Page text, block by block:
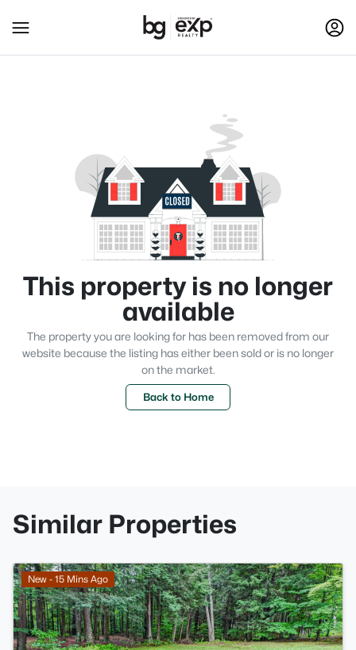
This property is no longer
available
The property you are looking for has been removed from our
website because the listing has either been sold or is no longer
on the market.
Back to Home
Similar Properties
New - 15 Mins Ago